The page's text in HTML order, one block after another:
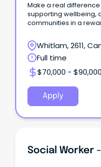
Make a real
supporting wellbeing,
communities in a
Whitlam, 2611,
Territory
Full time
$70,000 -
Apply